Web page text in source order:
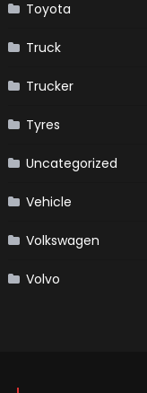
Toyota
Truck
Trucker
Tyres
Uncategorized
Vehicle
Volkswagen
Volvo